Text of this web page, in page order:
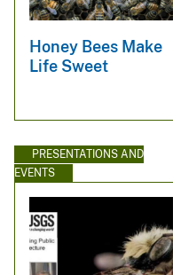
Honey Bees Make
Life Sweet
PRESENTATIONS AND
EVENTS